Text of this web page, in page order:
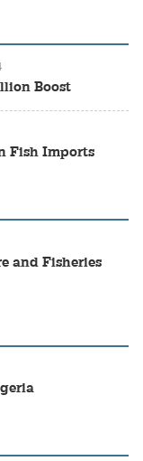
Boost
Fish Imports
and Fisheries